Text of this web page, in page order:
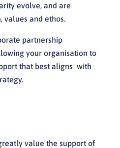
evolve, and are
and ethos.
partnership
your organisation to
that best aligns with
value the support of